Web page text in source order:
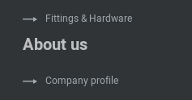
Fittings & Hardware
About us
Company profile